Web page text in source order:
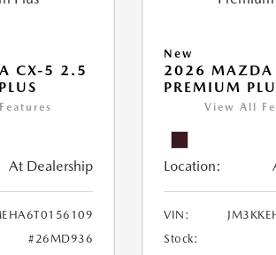
CX-5 2.5
At Dealership
#26MD936
New
2026 MAZDA
PREMIUM
View All
Location:
VIN:
Stock: